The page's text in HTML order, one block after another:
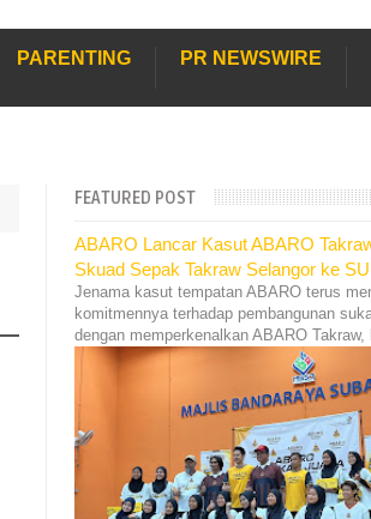
PARENTING PR NEWSWIRE
FEATURED POST
ABARO Lancar Kasut ABARO
Skuad Sepak Takraw Selangor ke
Jenama kasut tempatan ABARO terus
komitmennya terhadap pembangunan
dengan memperkenalkan ABARO